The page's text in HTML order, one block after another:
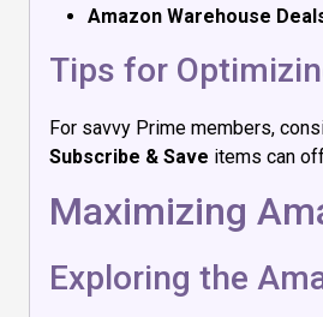
Amazon Warehouse
Tips for
For savvy Prime members,
Subscribe & Save items can
Maximizing
Exploring the